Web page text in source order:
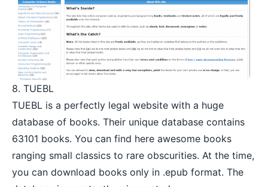
8. TUEBL
TUEBL is a perfectly legal website with a huge
database of books. Their unique database contains
63101 books. You can find here awesome books
ranging small classics to rare obscurities. At the time,
you can download books only in .epub format. The